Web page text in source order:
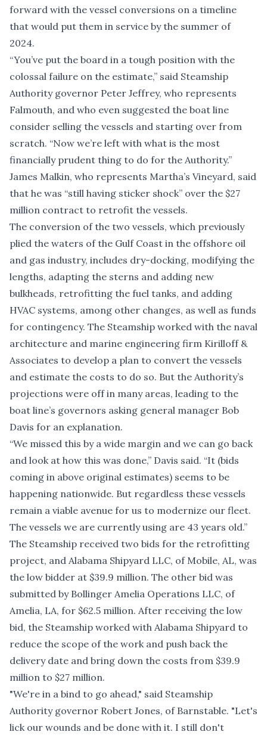
forward with the vessel conversions on a timeline
that would put them in service by the summer of
2024.
“You’ve put the board in a tough position with the
colossal failure on the estimate,” said Steamship
Authority governor Peter Jeffrey, who represents
Falmouth, and who even suggested the boat line
consider selling the vessels and starting over from
scratch. “Now we’re left with what is the most
financially prudent thing to do for the Authority.”
James Malkin, who represents Martha’s Vineyard, said
that he was “still having sticker shock” over the $27
million contract to retrofit the vessels.
The conversion of the two vessels, which previously
plied the waters of the Gulf Coast in the offshore oil
and gas industry, includes dry-docking, modifying the
lengths, adapting the sterns and adding new
bulkheads, retrofitting the fuel tanks, and adding
HVAC systems, among other changes, as well as funds
for contingency. The Steamship worked with the naval
architecture and marine engineering firm Kirilloff &
Associates to develop a plan to convert the vessels
and estimate the costs to do so. But the Authority’s
projections were off in many areas, leading to the
boat line’s governors asking general manager Bob
Davis for an explanation.
“We missed this by a wide margin and we can go back
and look at how this was done,” Davis said. “It (bids
coming in above original estimates) seems to be
happening nationwide. But regardless these vessels
remain a viable avenue for us to modernize our fleet.
The vessels we are currently using are 43 years old.”
The Steamship received two bids for the retrofitting
project, and Alabama Shipyard LLC, of Mobile, AL, was
the low bidder at $39.9 million. The other bid was
submitted by Bollinger Amelia Operations LLC, of
Amelia, LA, for $62.5 million. After receiving the low
bid, the Steamship worked with Alabama Shipyard to
reduce the scope of the work and push back the
delivery date and bring down the costs from $39.9
million to $27 million.
"We're in a bind to go ahead," said Steamship
Authority governor Robert Jones, of Barnstable. "Let's
lick our wounds and be done with it. I still don't